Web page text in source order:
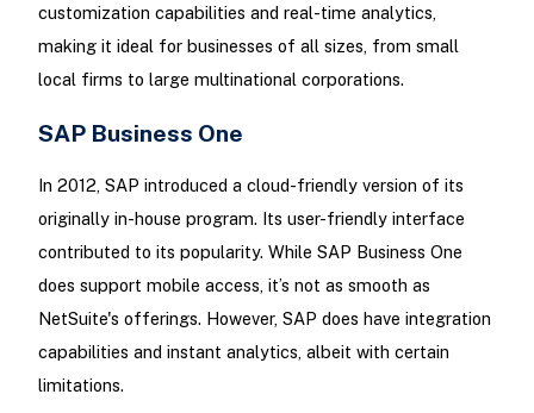
customization capabilities and real-time analytics,
making it ideal for businesses of all sizes, from small
local firms to large multinational corporations.
SAP Business One
In 2012, SAP introduced a cloud-friendly version of its
originally in-house program. Its user-friendly interface
contributed to its popularity. While SAP Business One
does support mobile access, it’s not as smooth as
NetSuite's offerings. However, SAP does have integration
capabilities and instant analytics, albeit with certain
limitations.